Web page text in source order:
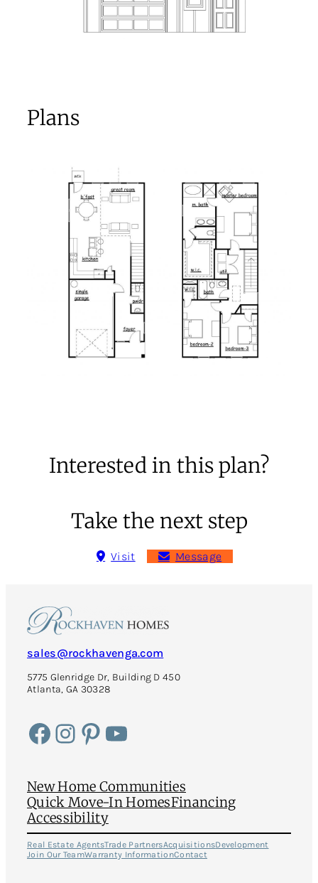
Plans
Interested in this plan?
Take the next step
Visit Message
sales@rockhavenga.com
5775 Glenridge Dr, Building D 450
Atlanta, GA 30328
Facebook Instagram Pinterest YouTube
New Home Communities
Quick Move-In HomesFinancing
Accessibility
Real Estate AgentsTrade PartnersAcquisitionsDevelopment
Join Our TeamWarranty InformationContact